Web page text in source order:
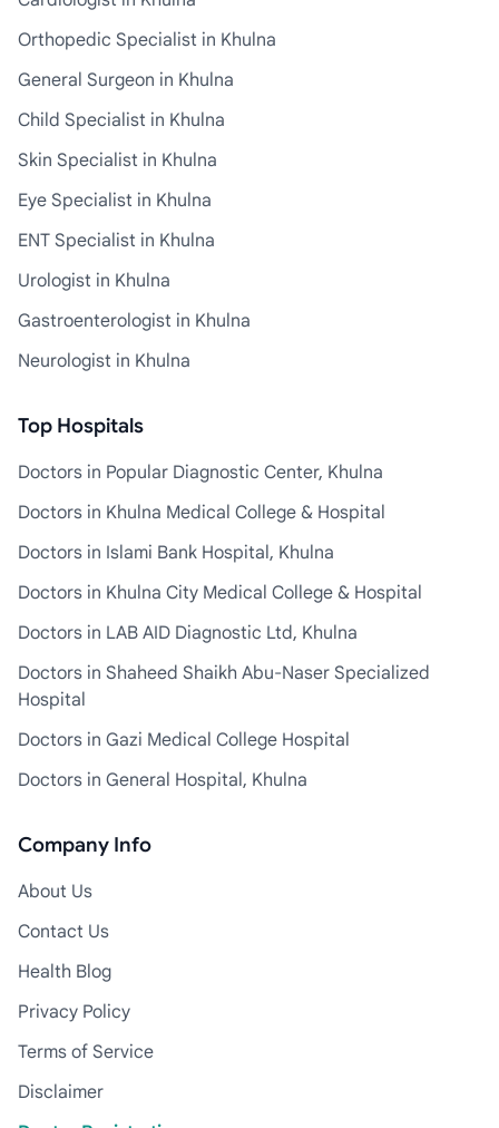
Orthopedic Specialist in Khulna
General Surgeon in Khulna
Child Specialist in Khulna
Skin Specialist in Khulna
Eye Specialist in Khulna
ENT Specialist in Khulna
Urologist in Khulna
Gastroenterologist in Khulna
Neurologist in Khulna
Top Hospitals
Doctors in Popular Diagnostic Center, Khulna
Doctors in Khulna Medical College & Hospital
Doctors in Islami Bank Hospital, Khulna
Doctors in Khulna City Medical College & Hospital
Doctors in LAB AID Diagnostic Ltd, Khulna
Doctors in Shaheed Shaikh Abu-Naser Specialized
Hospital
Doctors in Gazi Medical College Hospital
Doctors in General Hospital, Khulna
Company Info
About Us
Contact Us
Health Blog
Privacy Policy
Terms of Service
Disclaimer